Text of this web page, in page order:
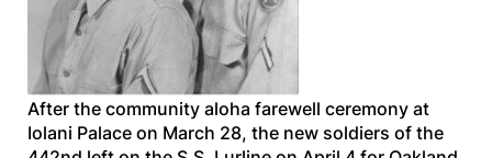
After the community aloha farewell ceremony at
Iolani Palace on March 28, the new soldiers of the